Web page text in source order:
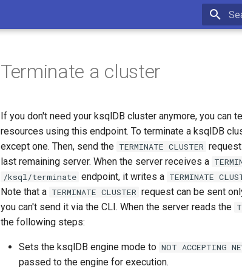
Terminate a cluster
If you don't need your ksqlDB cluster anymore, you can
resources using this endpoint. To terminate a ksqlDB
except one. Then, send the TERMINATE CLUSTER
last remaining server. When the server receives a
/ksql/terminate endpoint, it writes a TERMINATE
Note that a TERMINATE CLUSTER request can be sent
you can't send it via the CLI. When the server reads the
the following steps:
Sets the ksqlDB engine mode to NOT ACCEPTING
passed to the engine for execution.